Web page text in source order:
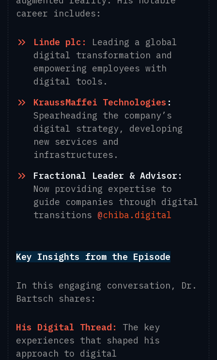
career includes:
Linde plc:
Leading a global
digital transformation and
empowering employees with
digital tools.
KraussMaffei Technologies :
Spearheading the company’s
digital strategy, developing
new services and
infrastructures.
Fractional Leader & Advisor:
Now providing expertise to
guide companies through digital
transitions @chiba.digital
Key Insights from the Episode
In this engaging conversation, Dr.
Bartsch shares:
His Digital Thread: The key
experiences that shaped his
approach to digital